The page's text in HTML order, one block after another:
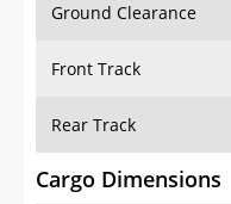
Ground Clearance
Front Track
Rear Track
Cargo Dimensions